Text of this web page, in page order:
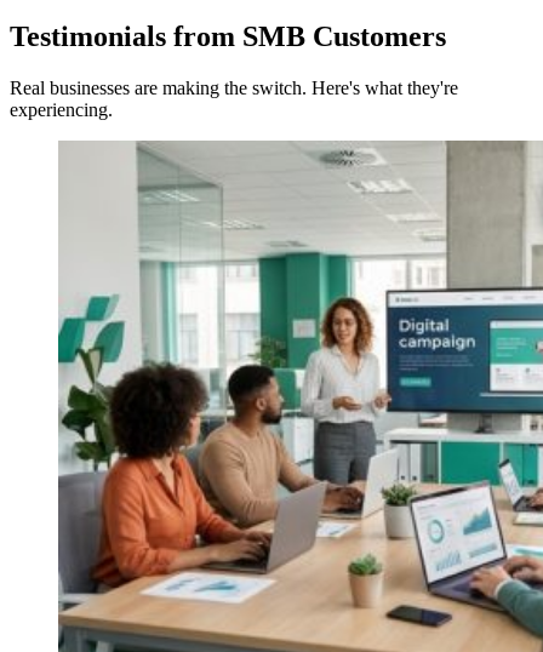
Testimonials from SMB Customers
Real businesses are making the switch. Here's what they're
experiencing.